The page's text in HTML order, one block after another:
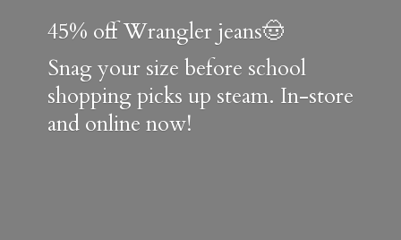
45% off Wrangler jeans🤠
Snag your size before school
shopping picks up steam. In-store
and online now!